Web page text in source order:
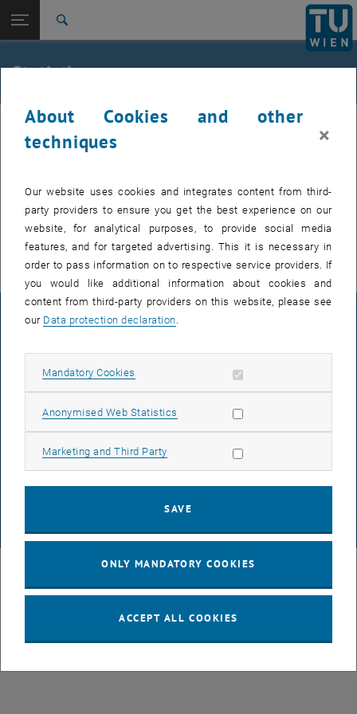
TU Login
Quicklinks
Toggle quicklinks menu
Studies
Top menu level
TU Wien
Back: list subpages of parent page Committee on Equal Treatment
Back to:
Committee on Equal Treatment
Statistics
Overview
Statistics of Austrians Universities
International data
© TU Wien# 3949
LEGAL NOTICE
ACCESSIBILITY DECLARATION
DATA PROTECTION DECLARATION (PDF)
COOKIE SETTINGS
About Cookies and other
techniques
×
Our website uses cookies and integrates content from third-
party providers to ensure you get the best experience on our
website, for analytical purposes, to provide social media
features, and for targeted advertising. This it is necessary in
order to pass information on to respective service providers. If
you would like additional information about cookies and
content from third-party providers on this website, please see
our Data protection declaration
Mandatory Cookies Allow mandatory cookies
Anonymised Web Statistics Allow statistic cookies
Marketing and Third Party Allow marketing cookies
SAVE
ONLY MANDATORY COOKIES
ACCEPT ALL COOKIES